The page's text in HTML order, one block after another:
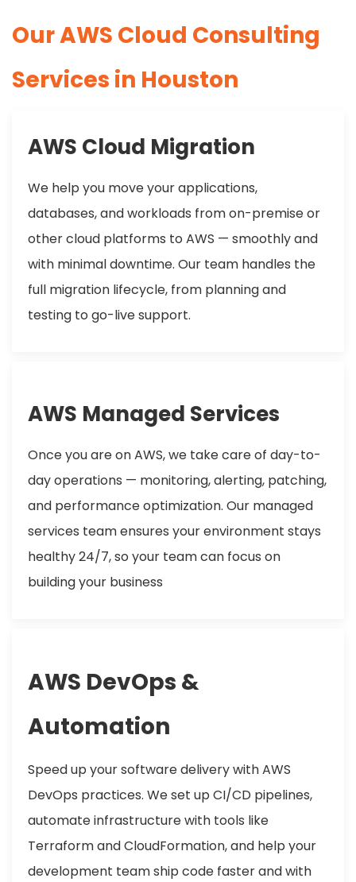
Our AWS Cloud Consulting
Services in Houston
AWS Cloud Migration
We help you move your applications,
databases, and workloads from on-premise or
other cloud platforms to AWS — smoothly and
with minimal downtime. Our team handles the
full migration lifecycle, from planning and
testing to go-live support.
AWS Managed Services
Once you are on AWS, we take care of day-to-
day operations — monitoring, alerting, patching,
and performance optimization. Our managed
services team ensures your environment stays
healthy 24/7, so your team can focus on
building your business
AWS DevOps &
Automation
Speed up your software delivery with AWS
DevOps practices. We set up CI/CD pipelines,
automate infrastructure with tools like
Terraform and CloudFormation, and help your
development team ship code faster and with